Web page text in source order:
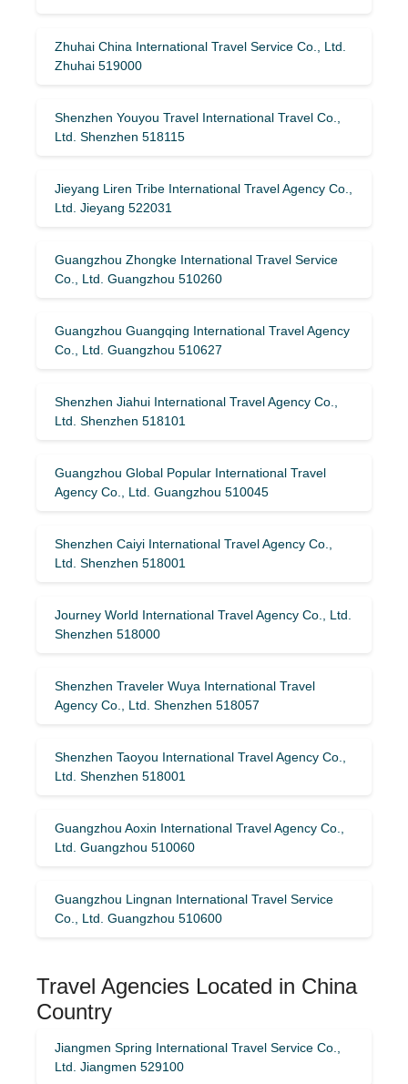
Zhuhai China International Travel Service Co., Ltd.
Zhuhai 519000
Shenzhen Youyou Travel International Travel Co.,
Ltd. Shenzhen 518115
Jieyang Liren Tribe International Travel Agency Co.,
Ltd. Jieyang 522031
Guangzhou Zhongke International Travel Service
Co., Ltd. Guangzhou 510260
Guangzhou Guangqing International Travel Agency
Co., Ltd. Guangzhou 510627
Shenzhen Jiahui International Travel Agency Co.,
Ltd. Shenzhen 518101
Guangzhou Global Popular International Travel
Agency Co., Ltd. Guangzhou 510045
Shenzhen Caiyi International Travel Agency Co.,
Ltd. Shenzhen 518001
Journey World International Travel Agency Co., Ltd.
Shenzhen 518000
Shenzhen Traveler Wuya International Travel
Agency Co., Ltd. Shenzhen 518057
Shenzhen Taoyou International Travel Agency Co.,
Ltd. Shenzhen 518001
Guangzhou Aoxin International Travel Agency Co.,
Ltd. Guangzhou 510060
Guangzhou Lingnan International Travel Service
Co., Ltd. Guangzhou 510600
Travel Agencies Located in China
Country
Jiangmen Spring International Travel Service Co.,
Ltd. Jiangmen 529100